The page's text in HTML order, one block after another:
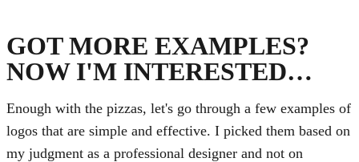
GOT MORE EXAMPLES?
NOW I'M INTERESTED…
Enough with the pizzas, let's go through a few examples of
logos that are simple and effective. I picked them based on
my judgment as a professional designer and not on